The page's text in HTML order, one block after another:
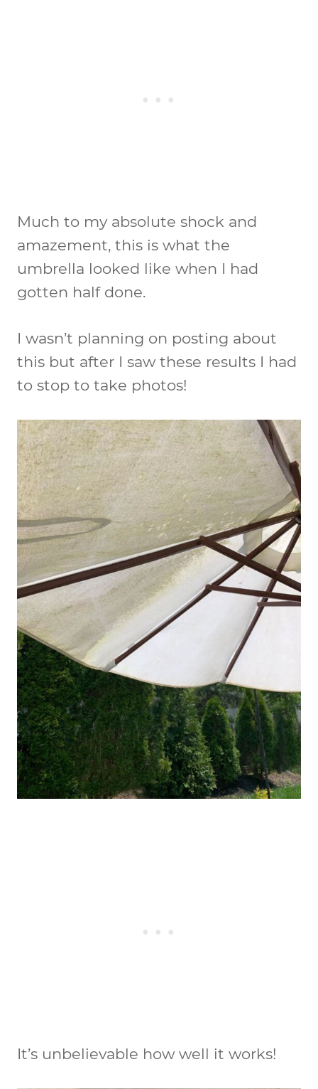
Much to my absolute shock and
amazement, this is what the
umbrella looked like when I had
gotten half done.
I wasn’t planning on posting about
this but after I saw these results I had
to stop to take photos!
It’s unbelievable how well it works!